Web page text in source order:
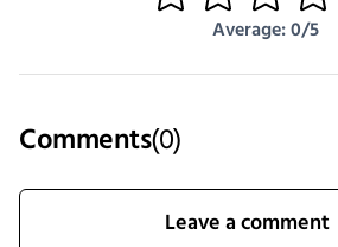
Average: 0/5
Comments(0)
Leave a comment